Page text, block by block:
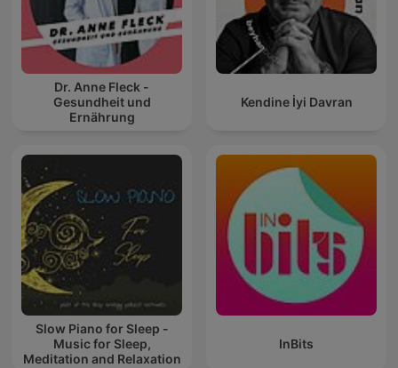
Dr. Anne Fleck -
Gesundheit und
Ernährung
Kendine İyi Davran
Slow Piano for Sleep -
Music for Sleep,
Meditation and Relaxation
InBits